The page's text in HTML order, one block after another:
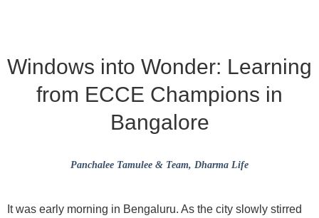
Windows into Wonder: Learning
from ECCE Champions in
Bangalore
Panchalee Tamulee & Team, Dharma Life
It was early morning in Bengaluru. As the city slowly stirred